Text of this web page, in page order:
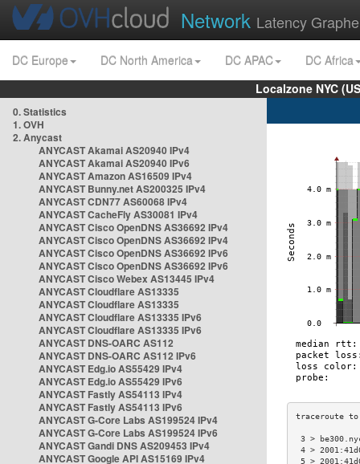
Network Latency
DC Europe DC North America DC APAC
DC Africa
Localzone NYC
0. Statistics
1. OVH
2. Anycast
ANYCAST Akamai AS20940 IPv4
ANYCAST Akamai AS20940 IPv6
ANYCAST Amazon AS16509 IPv4
ANYCAST Bunny.net AS200325 IPv4
ANYCAST CDN77 AS60068 IPv4
ANYCAST CacheFly AS30081 IPv4
ANYCAST Cisco OpenDNS AS36692 IPv4
ANYCAST Cisco OpenDNS AS36692 IPv4
ANYCAST Cisco OpenDNS AS36692 IPv6
ANYCAST Cisco OpenDNS AS36692 IPv6
ANYCAST Cisco Webex AS13445 IPv4
ANYCAST Cloudflare AS13335
ANYCAST Cloudflare AS13335
ANYCAST Cloudflare AS13335 IPv6
ANYCAST Cloudflare AS13335 IPv6
ANYCAST DNS-OARC AS112
ANYCAST DNS-OARC AS112 IPv6
ANYCAST Edg.io AS55429 IPv4
ANYCAST Edg.io AS55429 IPv6
ANYCAST Fastly AS54113 IPv4
ANYCAST Fastly AS54113 IPv6
ANYCAST G-Core Labs AS199524 IPv4
ANYCAST G-Core Labs AS199524 IPv6
ANYCAST Gandi DNS AS209453 IPv4
ANYCAST Google API AS15169 IPv4
3 >
4 >
5 >